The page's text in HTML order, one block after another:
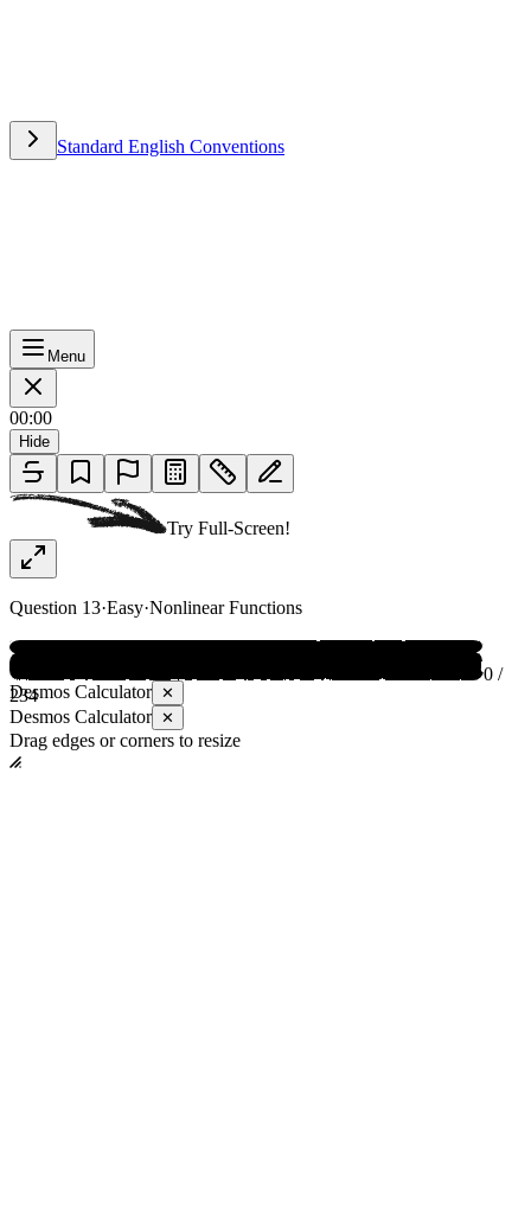
Standard English Conventions
Menu
00:00
Hide
Try Full-Screen!
Question 13·Easy·Nonlinear Functions
0 /
234
Desmos Calculator ✕
Desmos Calculator ✕
Drag edges or corners to resize